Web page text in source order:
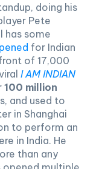
doing his
Pete
has some
for Indian
of 17,000
I AM INDIAN
100 million
and used to
in Shanghai
to perform an
in India. He
than any